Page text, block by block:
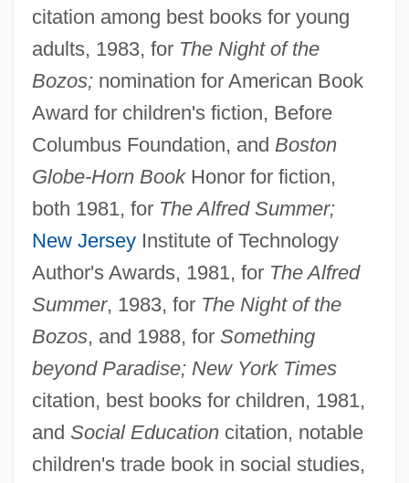
citation among best books for young
adults, 1983, for The Night of the
Bozos;nomination for American Book
Award for children's fiction, Before
Columbus Foundation, and Boston
Globe-Horn BookHonor for fiction,
both 1981, for The Alfred Summer;
New JerseyInstitute of Technology
Author's Awards, 1981, for The Alfred
Summer, 1983, for The Night of the
Bozos, and 1988, for Something
beyond Paradise; New York Times
citation, best books for children, 1981,
and Social Educationcitation, notable
children's trade book in social studies,